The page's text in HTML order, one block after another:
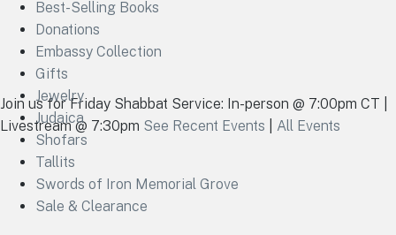
Best-Selling Books
Donations
Embassy Collection
Gifts
Jewelry
Judaica
Shofars
Tallits
Swords of Iron Memorial Grove
Sale & Clearance
Join us for Friday Shabbat Service: In-person @ 7:00pm CT |
Livestream @ 7:30pm See Recent Events All Events